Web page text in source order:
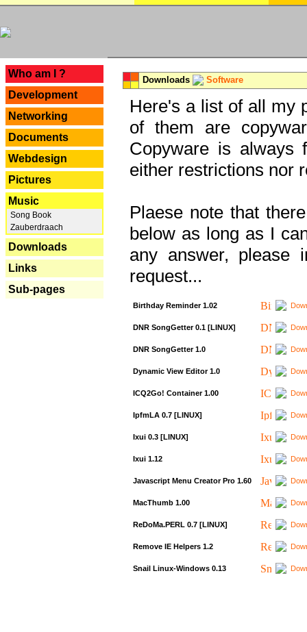
Who am I ?
Development
Networking
Documents
Webdesign
Pictures
Music
Song Book
Zauberdraach
Downloads
Links
Sub-pages
Downloads Software
Here's a list of all my
of them are
Copyware is always
either restrictions nor
Plaese note that
below as long as I
any answer, please
request...
Birthday Reminder 1.02
DNR SongGetter 0.1 [LINUX]
DNR SongGetter 1.0
Dynamic View Editor 1.0
ICQ2Go! Container 1.00
IpfmLA 0.7 [LINUX]
Ixui 0.3 [LINUX]
Ixui 1.12
Javascript Menu Creator Pro 1.60
MacThumb 1.00
ReDoMa.PERL 0.7 [LINUX]
Remove IE Helpers 1.2
Snail Linux-Windows 0.13